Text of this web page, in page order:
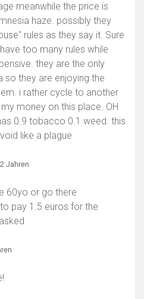
meanwhile the price is
haze. possibly they
rules as they say it. Sure
too many rules while
they are the only
so they are enjoying the
i rather cycle to another
money on this place. OH
0.9 tobacco 0.1 weed. this
like a plague
Jahren
60yo or go there
pay 1.5 euros for the